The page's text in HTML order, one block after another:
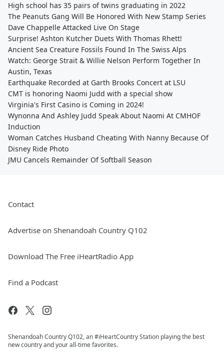
High school has 35 pairs of twins graduating in 2022
The Peanuts Gang Will Be Honored With New Stamp Series
Dave Chappelle Attacked Live On Stage
Surprise! Ashton Kutcher Duets With Thomas Rhett!
Ancient Sea Creature Fossils Found In The Swiss Alps
Watch: George Strait & Willie Nelson Perform Together In
Austin, Texas
Earthquake Recorded at Garth Brooks Concert at LSU
CMT is honoring Naomi Judd with a special show
Virginia's First Casino is Coming in 2024!
Wynonna And Ashley Judd Speak About Naomi At CMHOF
Induction
Woman Catches Husband Cheating With Nanny Because Of
Disney Ride Photo
JMU Cancels Remainder Of Softball Season
Contact
Advertise on Shenandoah Country Q102
Download The Free iHeartRadio App
Find a Podcast
Shenandoah Country Q102, an #iHeartCountry Station playing the best
new country and your all-time favorites.